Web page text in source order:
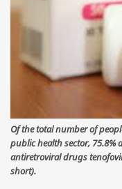
Of the total number of
public health sector, 75.8%
antiretroviral drugs
short).